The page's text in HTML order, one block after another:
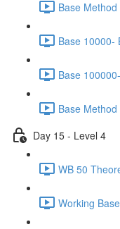
Base
Base 10000-
Base
Base
Day 15 - Level 4
WB 50
Working